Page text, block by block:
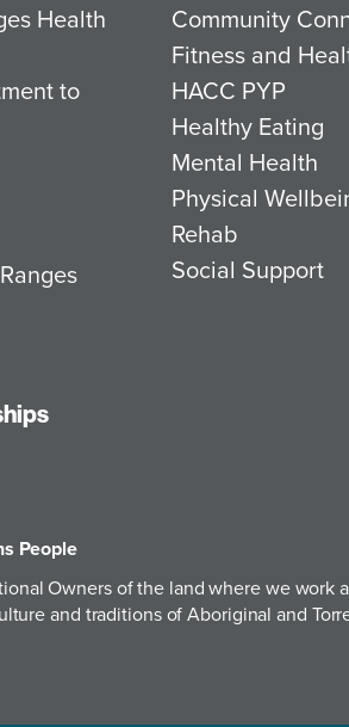
Health
to
Community
Fitness and
HACC PYP
Healthy Eating
Mental Health
Physical
Rehab
Social Support
People
Owners of the land where we work
and traditions of Aboriginal and